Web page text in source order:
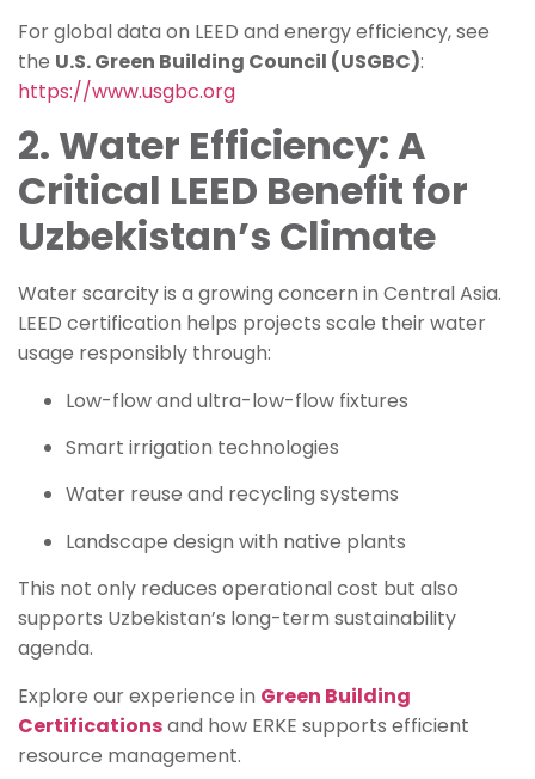
For global data on LEED and energy efficiency, see
the U.S. Green Building Council (USGBC):
https://www.usgbc.org
2. Water Efficiency: A
Critical LEED Benefit for
Uzbekistan’s Climate
Water scarcity is a growing concern in Central Asia.
LEED certification helps projects scale their water
usage responsibly through:
Low-flow and ultra-low-flow fixtures
Smart irrigation technologies
Water reuse and recycling systems
Landscape design with native plants
This not only reduces operational cost but also
supports Uzbekistan’s long-term sustainability
agenda.
Explore our experience in Green Building
Certificationsand how ERKE supports efficient
resource management.